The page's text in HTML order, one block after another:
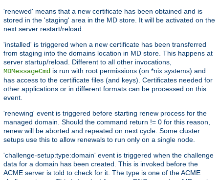
'renewed' means that a new certificate has been obtained and is
stored in the 'staging' area in the MD store. It will be activated on the
next server restart/reload.
'installed' is triggered when a new certificate has been transferred
from staging into the domains location in MD store. This happens at
server startup/reload. Different to all other invocations,
MDMessageCmd is run with root permissions (on *nix systems) and
has access to the certificate files (and keys). Certificates needed for
other applications or in different formats can be processed on this
event.
'renewing' event is triggered before starting renew process for the
managed domain. Should the command return != 0 for this reason,
renew will be aborted and repeated on next cycle. Some cluster
setups use this to allow renewals to run only on a single node.
'challenge-setup:type:domain' event is triggered when the challenge
data for a domain has been created. This is invoked before the
ACME server is told to check for it. The type is one of the ACME